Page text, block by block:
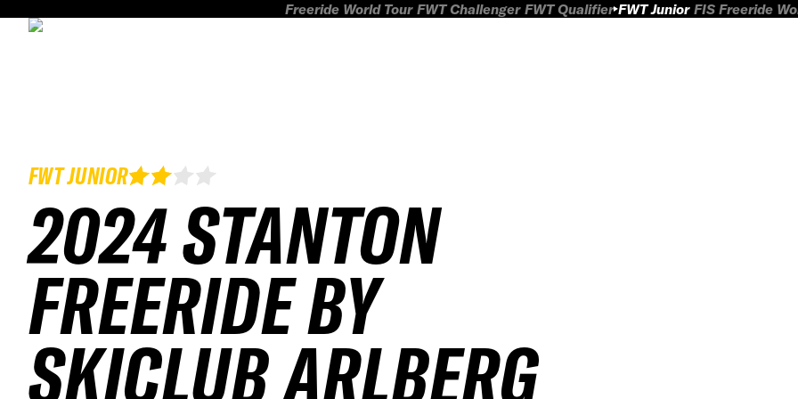
Freeride World Tour FWT Challenger FWT Qualifier FWT Junior FIS Freeride
FWT JUNIOR
2024 STANTON
FREERIDE BY
SKICLUB ARLBERG